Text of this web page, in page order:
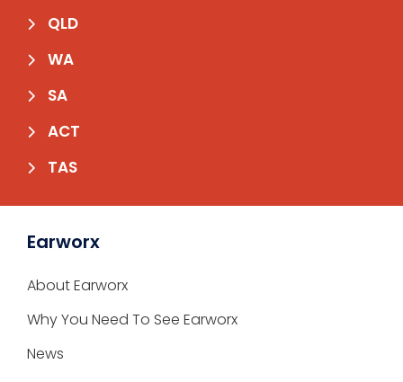
QLD
WA
SA
ACT
TAS
Earworx
About Earworx
Why You Need To See Earworx
News